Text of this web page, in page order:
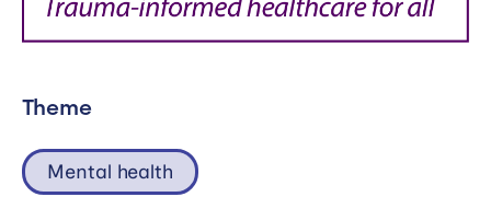
Theme
Mental health